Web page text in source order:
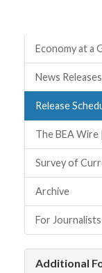
Quick Links
Economy at a
News Releases
Release
The BEA Wire
Survey of
Archive
For Journalists
Additional